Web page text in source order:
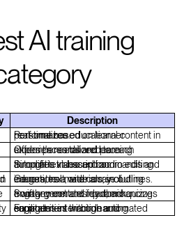
AI training
Description
Personalizes educational content in real-time based on learner performance.
Offers personalized learning experiences tailored to each student's needs and pace.
Simplifies video and audio editing through text-based commands and automatic transcription.
Generates a wide array of educational materials, including images, text, and course outlines.
Swiftly generates dynamic quizzes from any content input, enhancing engagement and feedback.
Facilitates interaction and engagement within learning communities through automated support.